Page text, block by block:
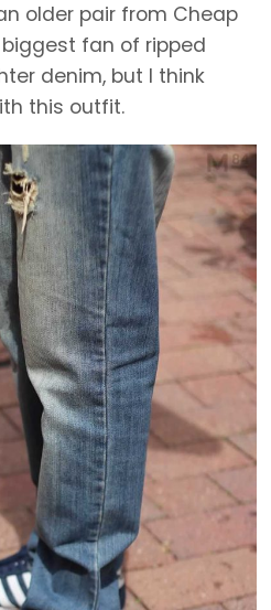
older pair from Cheap
fan of ripped
denim, but I think
this outfit.